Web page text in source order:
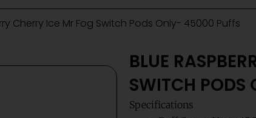
Cherry Ice Mr Fog Switch Pods Only- 45000 Puffs
BLUE
SWITCH PODS
Specifications